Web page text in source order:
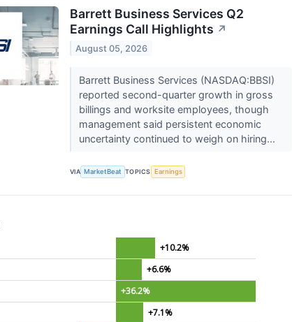
Barrett Business Services Q2
Earnings Call Highlights ↗
August 05, 2026
Barrett Business Services (NASDAQ:BBSI)
reported second-quarter growth in gross
billings and worksite employees, though
management said persistent economic
uncertainty continued to weigh on hiring...
VIA MarketBeat TOPICS Earnings
+10.2%
+6.6%
+36.2%
+7.1%